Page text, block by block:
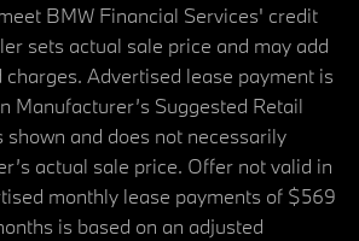
BMW Financial Services' credit
sets actual sale price and may add
Advertised lease payment is
Manufacturer’s Suggested Retail
shown and does not necessarily
actual sale price. Offer not valid in
monthly lease payments of $569
is based on an adjusted